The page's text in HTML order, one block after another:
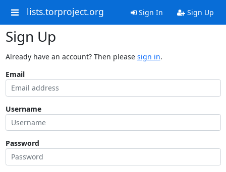
lists.torproject.org Sign In Sign Up
Sign Up
Already have an account? Then please sign in.
Email
Username
Password